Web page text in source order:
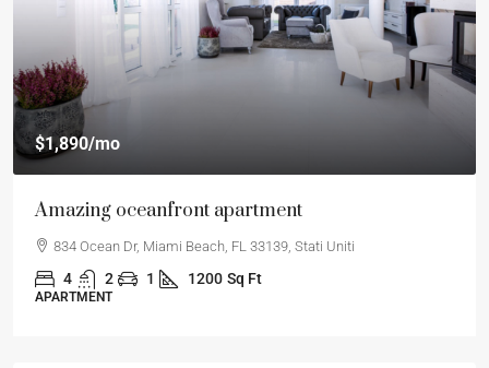
$1,890/mo
Amazing oceanfront apartment
834 Ocean Dr, Miami Beach, FL 33139, Stati Uniti
4 2 1 1200 Sq Ft
APARTMENT